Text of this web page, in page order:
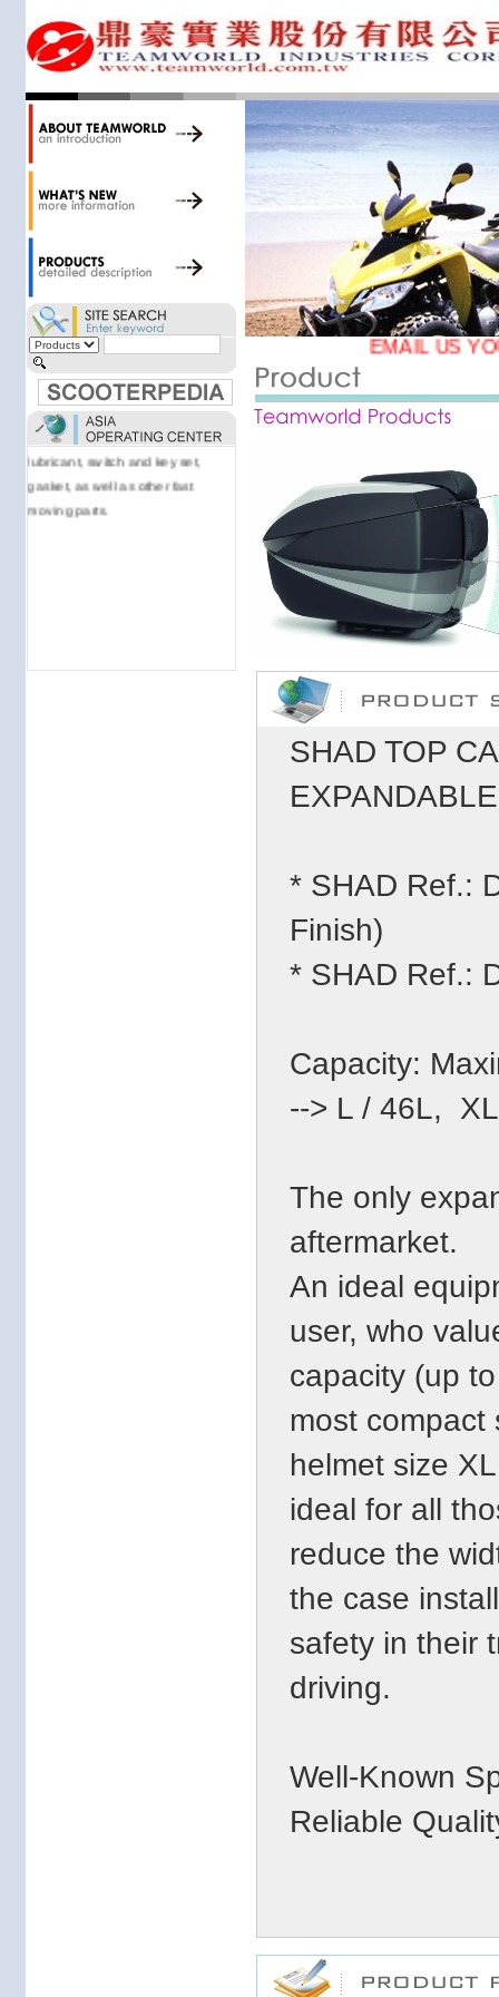
central warehouse; have a
national network of thirty-two
well-known branded names (i.e.,
BANDO, DID, NGK, YUASA) and
accessories; supply well-known
OEM motorcycle/scooter
manufacturers such as Aprilia,
Cagiva, Malaguti, Minarelli, Moto
Guzzi, and Kawasaki; and have
Asia-wide sourcing
capabilities/production facilities.
Products manufactured by our
own factories in Taiwan, China &
Vietnam include: speedometer,
motorcycle cable, brake shoe,
lubricant, switch and key set,
gasket, as well as other fast
moving parts.
EMAIL US
SHAD TOP
* SHAD Ref.:
Finish)
* SHAD Ref.:
Capacity:
--> L / 46L,
The only
aftermarket.
An ideal
user, who
capacity (up
most compact
helmet size
ideal for all
reduce the
the case
safety in their
driving.
Well-Known
Reliable